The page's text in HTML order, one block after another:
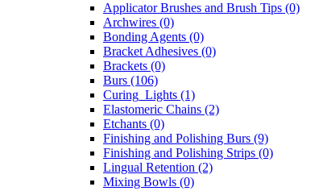
Applicator Brushes and Brush Tips (0)
Archwires (0)
Bonding Agents (0)
Bracket Adhesives (0)
Brackets (0)
Burs (106)
Curing_Lights (1)
Elastomeric Chains (2)
Etchants (0)
Finishing and Polishing Burs (9)
Finishing and Polishing Strips (0)
Lingual Retention (2)
Mixing Bowls (0)